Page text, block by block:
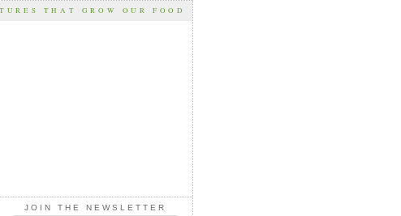
THAT GROW OUR FOOD
JOIN THE NEWSLETTER